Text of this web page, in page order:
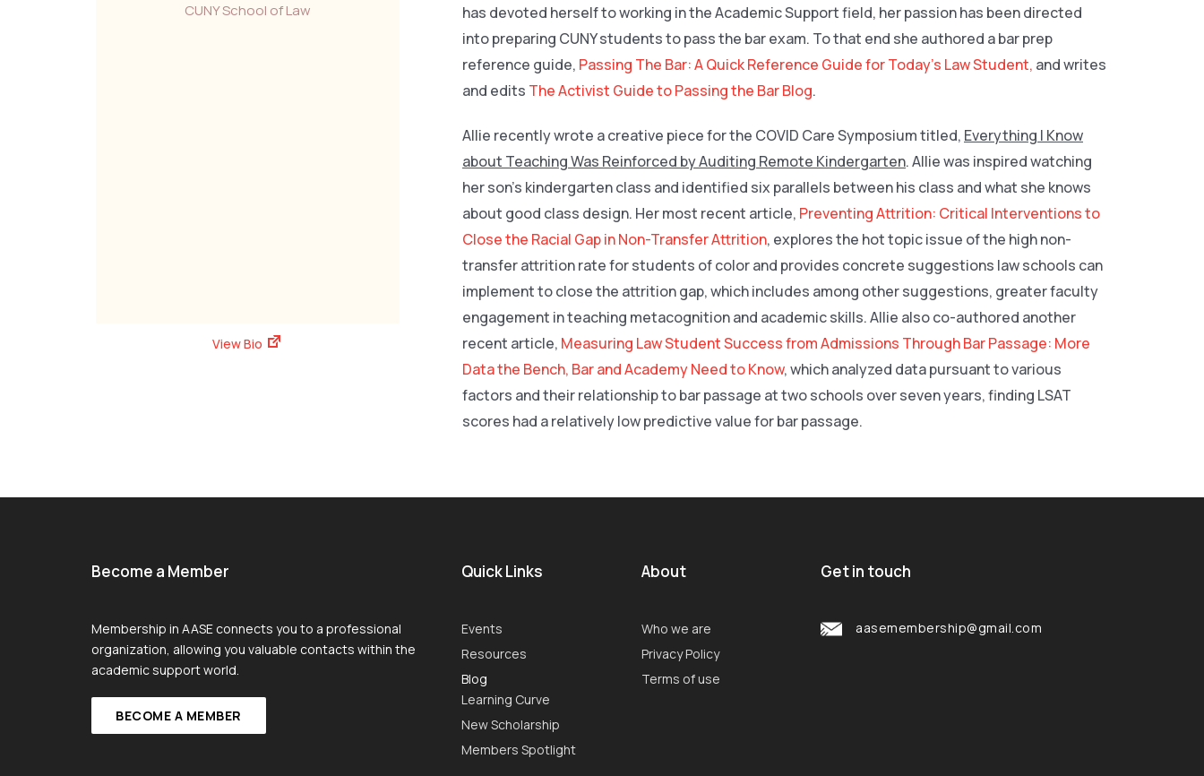
CUNY School of Law
View Bio
has devoted herself to working in the Academic Support field, her passion has been directed
into preparing CUNY students to pass the bar exam. To that end she authored a bar prep
reference guide, Passing The Bar: A Quick Reference Guide for Today’s Law Student, and writes
and edits The Activist Guide to Passing the Bar Blog.
Allie recently wrote a creative piece for the COVID Care Symposium titled, Everything I Know
about Teaching Was Reinforced by Auditing Remote Kindergarten. Allie was inspired watching
her son’s kindergarten class and identified six parallels between his class and what she knows
about good class design. Her most recent article, Preventing Attrition: Critical Interventions to
Close the Racial Gap in Non-Transfer Attrition, explores the hot topic issue of the high non-
transfer attrition rate for students of color and provides concrete suggestions law schools can
implement to close the attrition gap, which includes among other suggestions, greater faculty
engagement in teaching metacognition and academic skills. Allie also co-authored another
recent article, Measuring Law Student Success from Admissions Through Bar Passage: More
Data the Bench, Bar and Academy Need to Know, which analyzed data pursuant to various
factors and their relationship to bar passage at two schools over seven years, finding LSAT
scores had a relatively low predictive value for bar passage.
Become a Member
Membership in AASE connects you to a professional
organization, allowing you valuable contacts within the
academic support world.
BECOME A MEMBER
Quick Links
Events
Resources
Blog
Learning Curve
New Scholarship
Members Spotlight
About
Who we are
Privacy Policy
Terms of use
Get in touch
aasemembership@gmail.com